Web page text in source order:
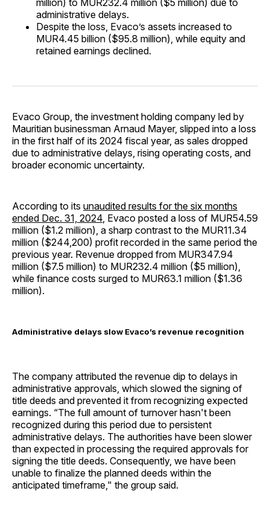
million) to MUR232.4 million ($5 million) due to
administrative delays.
Despite the loss, Evaco’s assets increased to
MUR4.45 billion ($95.8 million), while equity and
retained earnings declined.
Evaco Group, the investment holding company led by
Mauritian businessman Arnaud Mayer, slipped into a loss
in the first half of its 2024 fiscal year, as sales dropped
due to administrative delays, rising operating costs, and
broader economic uncertainty.
According to its unaudited results for the six months
ended Dec. 31, 2024, Evaco posted a loss of MUR54.59
million ($1.2 million), a sharp contrast to the MUR11.34
million ($244,200) profit recorded in the same period the
previous year. Revenue dropped from MUR347.94
million ($7.5 million) to MUR232.4 million ($5 million),
while finance costs surged to MUR63.1 million ($1.36
million).
Administrative delays slow Evaco’s revenue recognition
The company attributed the revenue dip to delays in
administrative approvals, which slowed the signing of
title deeds and prevented it from recognizing expected
earnings. “The full amount of turnover hasn't been
recognized during this period due to persistent
administrative delays. The authorities have been slower
than expected in processing the required approvals for
signing the title deeds. Consequently, we have been
unable to finalize the planned deeds within the
anticipated timeframe," the group said.